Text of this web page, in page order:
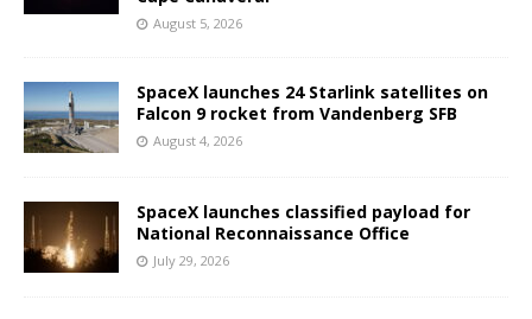
August 5, 2026
SpaceX launches 24 Starlink satellites on
Falcon 9 rocket from Vandenberg SFB
August 4, 2026
SpaceX launches classified payload for
National Reconnaissance Office
July 29, 2026